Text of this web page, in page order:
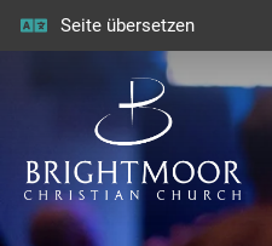
Seite übersetzen